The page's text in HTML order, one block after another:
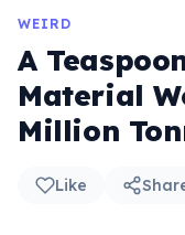
WEIRD
A
Material
Million
Like